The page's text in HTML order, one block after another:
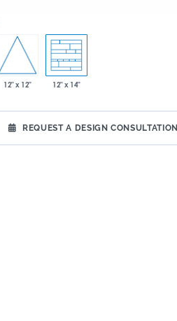
12" x 12" 12" x 14"
REQUEST A DESIGN CONSULTATION